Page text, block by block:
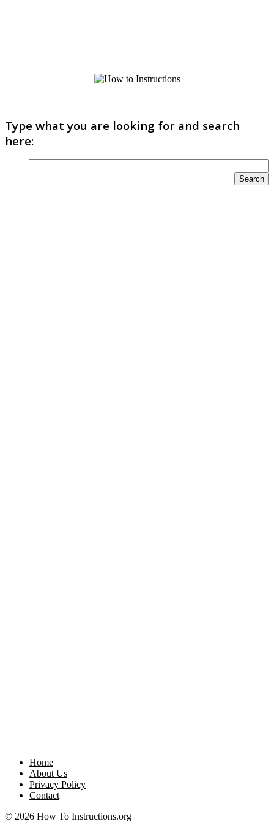
Type what you are looking for and search
here:
Home
About Us
Privacy Policy
Contact
© 2026 How To Instructions.org